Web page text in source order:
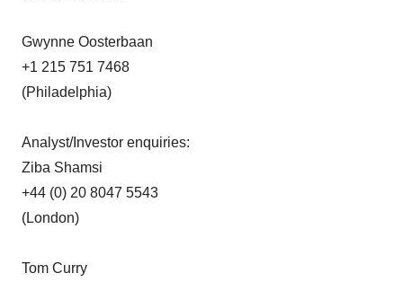
Gwynne Oosterbaan
+1 215 751 7468
(Philadelphia)
Analyst/Investor enquiries:
Ziba Shamsi
+44 (0) 20 8047 5543
(London)
Tom Curry